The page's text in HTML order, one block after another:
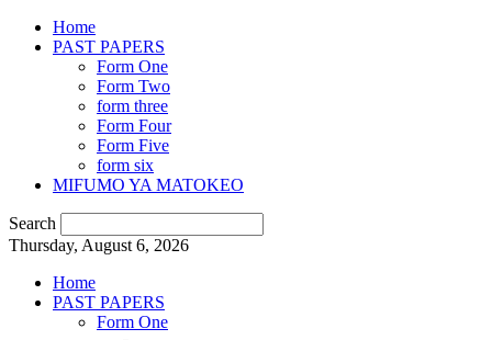
Home
PAST PAPERS
Form One
Form Two
form three
Form Four
Form Five
form six
MIFUMO YA MATOKEO
Search
Thursday, August 6, 2026
Home
PAST PAPERS
Form One